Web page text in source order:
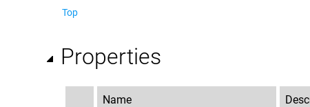
Top
Properties
Name